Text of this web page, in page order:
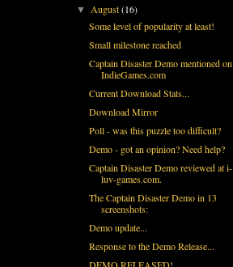
▼August(16)
Some level of popularity at least!
Small milestone reached
Captain Disaster Demo mentioned on
IndieGames.com
Current Download Stats...
Download Mirror
Poll - was this puzzle too difficult?
Demo - got an opinion? Need help?
Captain Disaster Demo reviewed at i-
luv-games.com.
The Captain Disaster Demo in 13
screenshots:
Demo update...
Response to the Demo Release...